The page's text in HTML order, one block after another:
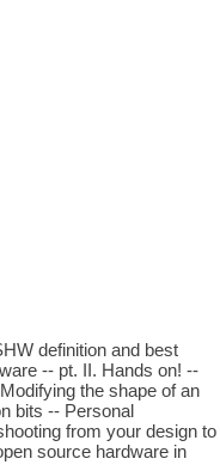
definition and best
-- pt. II. Hands on! --
the shape of an
bits -- Personal
from your design to
source hardware in